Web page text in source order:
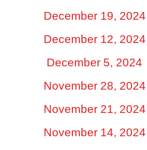
December 19, 2024
December 12, 2024
December 5, 2024
November 28, 2024
November 21, 2024
November 14, 2024